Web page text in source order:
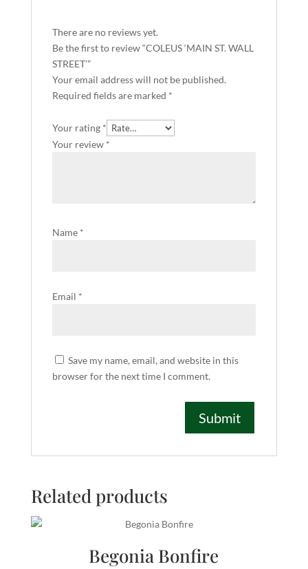
There are no reviews yet.
Be the first to review “COLEUS ‘MAIN ST. WALL
STREET’”
Your email address will not be published.
Required fields are marked *
Your rating *
Your review *
Name *
Email *
Save my name, email, and website in this
browser for the next time I comment.
Related products
Begonia Bonfire